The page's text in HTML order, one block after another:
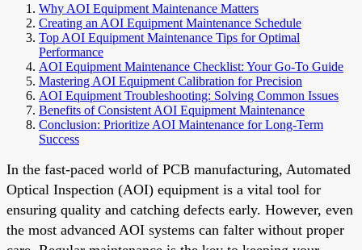
Why AOI Equipment Maintenance Matters
Creating an AOI Equipment Maintenance Schedule
Top AOI Equipment Maintenance Tips for Optimal
Performance
AOI Equipment Maintenance Checklist: Your Go-To Guide
Mastering AOI Equipment Calibration for Precision
AOI Equipment Troubleshooting: Solving Common Issues
Benefits of Consistent AOI Equipment Maintenance
Conclusion: Prioritize AOI Maintenance for Long-Term
Success
In the fast-paced world of PCB manufacturing, Automated
Optical Inspection (AOI) equipment is a vital tool for
ensuring quality and catching defects early. However, even
the most advanced AOI systems can falter without proper